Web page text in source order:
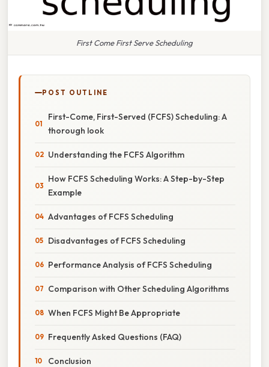
First Come First Serve Scheduling
POST OUTLINE
First-Come, First-Served (FCFS) Scheduling: A
thorough look
Understanding the FCFS Algorithm
How FCFS Scheduling Works: A Step-by-Step
Example
Advantages of FCFS Scheduling
Disadvantages of FCFS Scheduling
Performance Analysis of FCFS Scheduling
Comparison with Other Scheduling Algorithms
When FCFS Might Be Appropriate
Frequently Asked Questions (FAQ)
Conclusion